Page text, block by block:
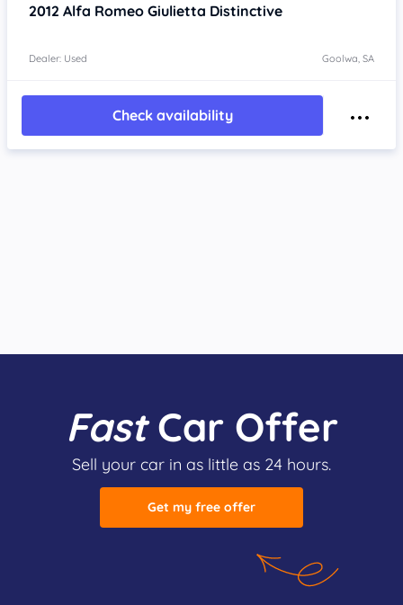
2012 Alfa Romeo Giulietta Distinctive
Dealer: Used Goolwa, SA
Check availability
FastCar Offer
Sell your car in as little as 24 hours.
Get my free offer